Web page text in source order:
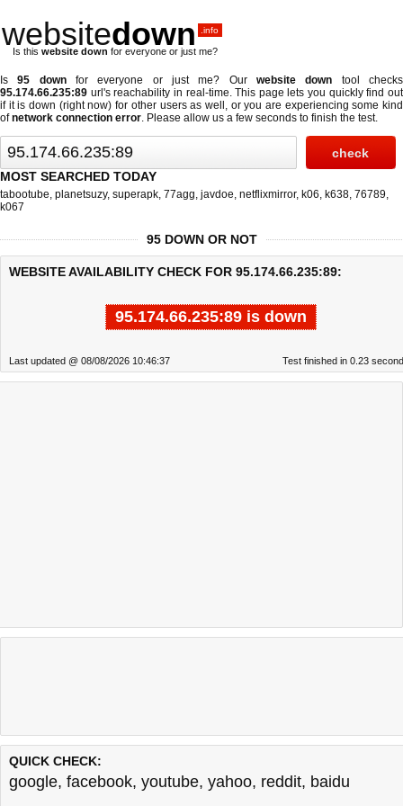
websitedown .info
Is this website down for everyone or just me?
Is95 downfor everyone or just me? Ourwebsite down tool checks
95.174.66.235:89 url's reachability in real-time. This page lets you quickly find out
if it is down (right now) for other users as well, or you are experiencing some kind
ofnetwork connection error. Please allow us a few seconds to finish the test.
MOST SEARCHED TODAY
tabootube, planetsuzy, superapk, 77agg, javdoe, netflixmirror, k06, k638, 76789,
k067
95 DOWN OR NOT
WEBSITE AVAILABILITY CHECK FOR 95.174.66.235:89:
95.174.66.235:89 is down
Last updated @ 08/08/2026 10:46:37 Test finished in 0.23
QUICK CHECK:
google, facebook, youtube, yahoo, reddit, baidu